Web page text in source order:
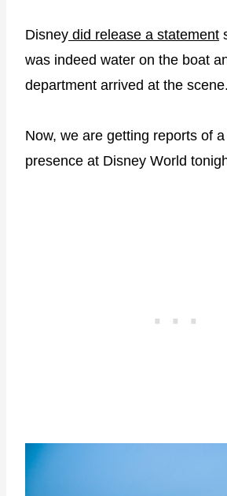
Disney did release a statement
was indeed water on the boat
department arrived at the scene.
Now, we are getting reports of
presence at Disney World